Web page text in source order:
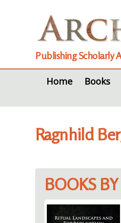
Publishing Scholarly
Home
Books
Ragnhild
BOOKS